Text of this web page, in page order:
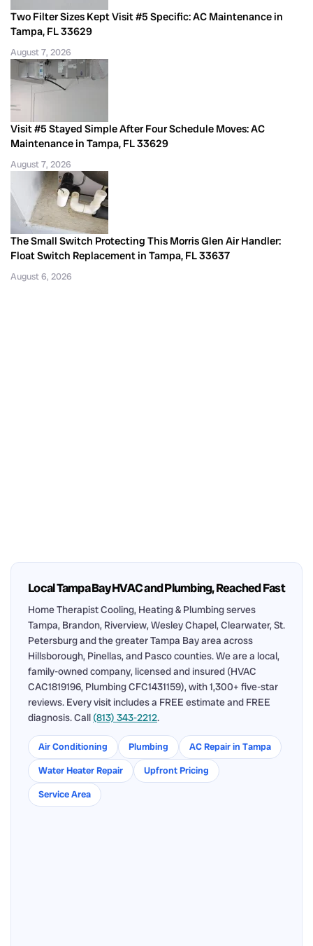
Two Filter Sizes Kept Visit #5 Specific: AC Maintenance in
Tampa, FL 33629
August 7, 2026
Visit #5 Stayed Simple After Four Schedule Moves: AC
Maintenance in Tampa, FL 33629
August 7, 2026
The Small Switch Protecting This Morris Glen Air Handler:
Float Switch Replacement in Tampa, FL 33637
August 6, 2026
Local Tampa Bay HVAC and Plumbing, Reached Fast
Home Therapist Cooling, Heating & Plumbing serves
Tampa, Brandon, Riverview, Wesley Chapel, Clearwater, St.
Petersburg and the greater Tampa Bay area across
Hillsborough, Pinellas, and Pasco counties. We are a local,
family-owned company, licensed and insured (HVAC
CAC1819196, Plumbing CFC1431159), with 1,300+ five-star
reviews. Every visit includes a FREE estimate and FREE
diagnosis. Call (813) 343-2212.
Air Conditioning Plumbing
AC Repair in Tampa
Water Heater Repair
Upfront Pricing
Service Area